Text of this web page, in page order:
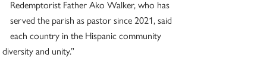
Redemptorist Father Ako Walker, who has
served the parish as pastor since 2021, said
each country in the Hispanic community
and unity.”